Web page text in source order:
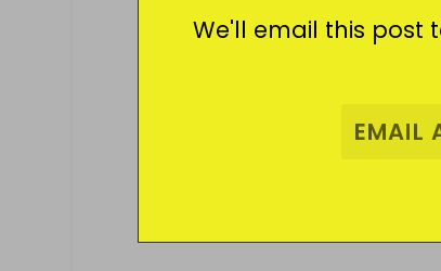
We'll email this post